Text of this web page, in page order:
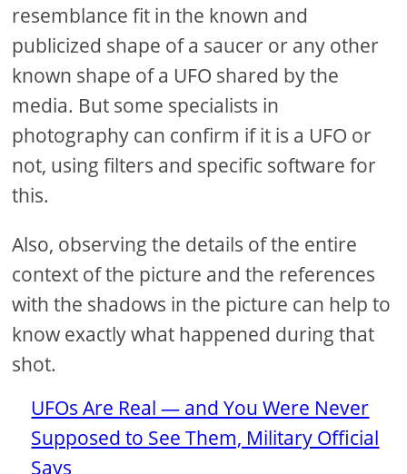
resemblance fit in the known and
publicized shape of a saucer or any other
known shape of a UFO shared by the
media. But some specialists in
photography can confirm if it is a UFO or
not, using filters and specific software for
this.
Also, observing the details of the entire
context of the picture and the references
with the shadows in the picture can help to
know exactly what happened during that
shot.
UFOs Are Real — and You Were Never
Supposed to See Them, Military Official
Says